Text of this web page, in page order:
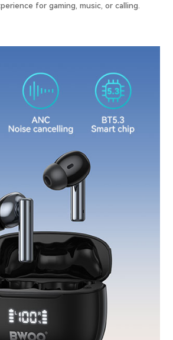
for gaming, music, or calling.